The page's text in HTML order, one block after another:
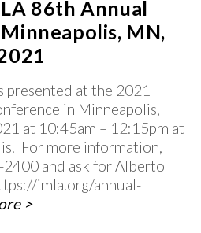
86th Annual
MN,
presented at the 2021
in Minneapolis,
at 10:45am – 12:15pm at
For more information,
and ask for Alberto
imla.org/annual-
>